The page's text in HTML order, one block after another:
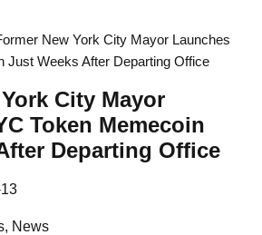
New York City Mayor Launches
Just Weeks After Departing Office
City Mayor
Token Memecoin
Departing Office
News